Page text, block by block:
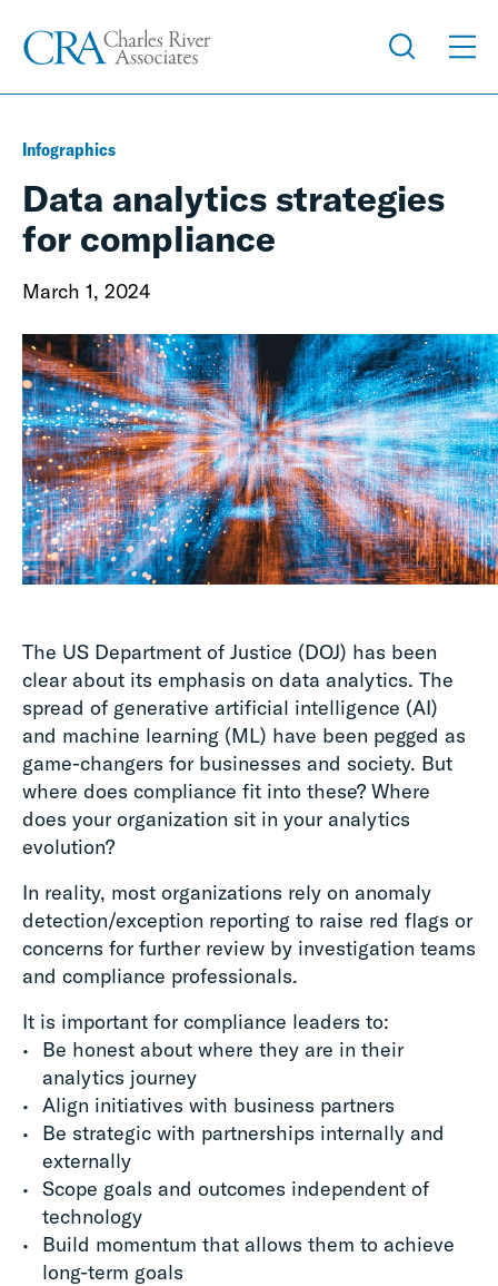
Infographics
Data analytics strategies
for compliance
March 1, 2024
The US Department of Justice (DOJ) has been
clear about its emphasis on data analytics. The
spread of generative artificial intelligence (AI)
and machine learning (ML) have been pegged as
game-changers for businesses and society. But
where does compliance fit into these? Where
does your organization sit in your analytics
evolution?
In reality, most organizations rely on anomaly
detection/exception reporting to raise red flags or
concerns for further review by investigation teams
and compliance professionals.
It is important for compliance leaders to:
Be honest about where they are in their
analytics journey
Align initiatives with business partners
Be strategic with partnerships internally and
externally
Scope goals and outcomes independent of
technology
Build momentum that allows them to achieve
long-term goals